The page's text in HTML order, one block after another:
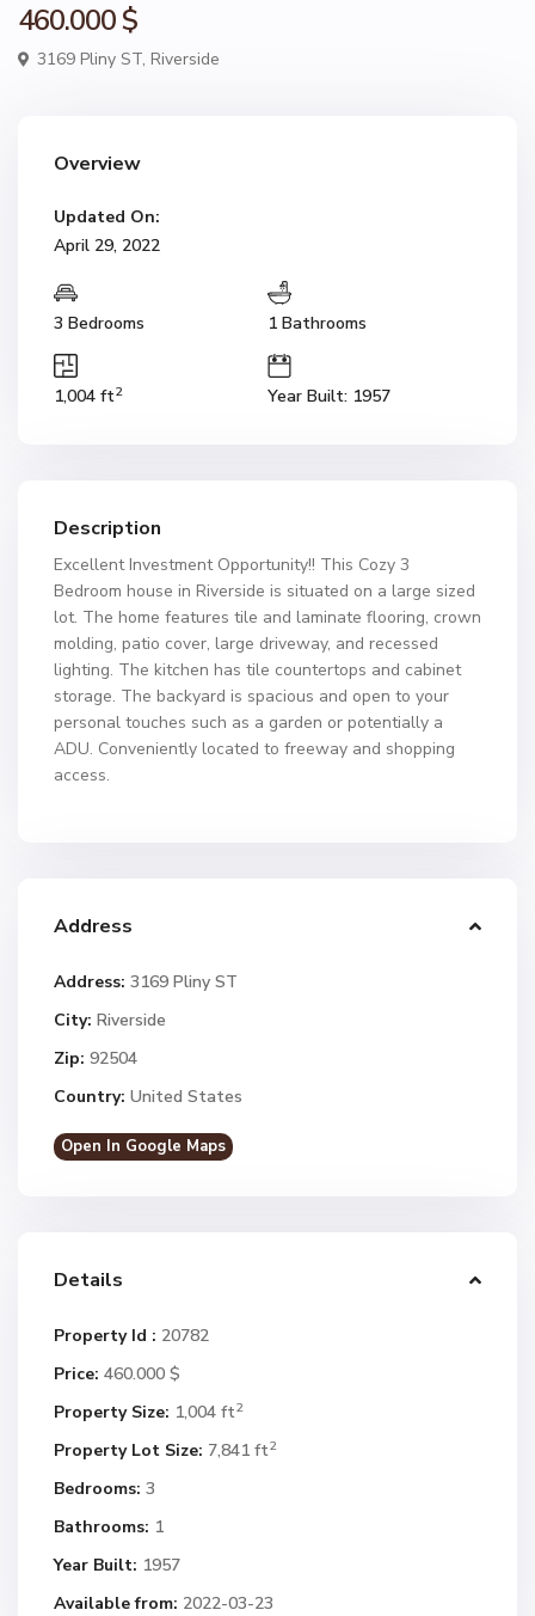
460.000 $
3169 Pliny ST, Riverside
Overview
Updated On:
April 29, 2022
3 Bedrooms 1 Bathrooms
1,004 ft2 Year Built: 1957
Description
Excellent Investment Opportunity!! This Cozy 3
Bedroom house in Riverside is situated on a large sized
lot. The home features tile and laminate flooring, crown
molding, patio cover, large driveway, and recessed
lighting. The kitchen has tile countertops and cabinet
storage. The backyard is spacious and open to your
personal touches such as a garden or potentially a
ADU. Conveniently located to freeway and shopping
access.
Address
Address: 3169 Pliny ST
City: Riverside
Zip: 92504
Country: United States
Open In Google Maps
Details
Property Id : 20782
Price: 460.000 $
Property Size: 1,004 ft2
Property Lot Size: 7,841 ft2
Bedrooms: 3
Bathrooms: 1
Year Built: 1957
Available from: 2022-03-23